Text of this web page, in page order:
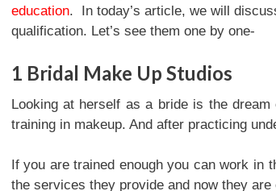
education. In today’s article, we will
qualification. Let’s see them one by one-
1 Bridal Make Up Studios
Looking at herself as a bride is the
training in makeup. And after practicing
If you are trained enough you can work in
the services they provide and now they